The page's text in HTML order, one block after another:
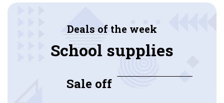
Deals of the week
School supplies
Sale off